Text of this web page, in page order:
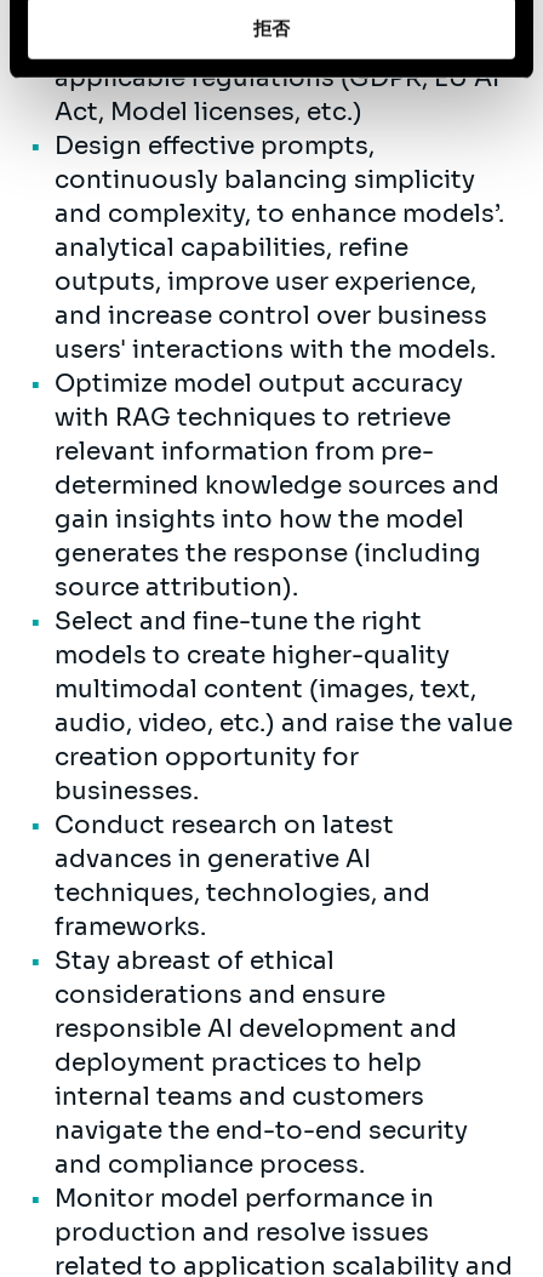
拒否
business needs and comply with
applicable regulations (GDPR, EU AI
Act, Model licenses, etc.)
Design effective prompts,
continuously balancing simplicity
and complexity, to enhance models’.
analytical capabilities, refine
outputs, improve user experience,
and increase control over business
users' interactions with the models.
Optimize model output accuracy
with RAG techniques to retrieve
relevant information from pre-
determined knowledge sources and
gain insights into how the model
generates the response (including
source attribution).
Select and fine-tune the right
models to create higher-quality
multimodal content (images, text,
audio, video, etc.) and raise the value
creation opportunity for
businesses.
Conduct research on latest
advances in generative AI
techniques, technologies, and
frameworks.
Stay abreast of ethical
considerations and ensure
responsible AI development and
deployment practices to help
internal teams and customers
navigate the end-to-end security
and compliance process.
Monitor model performance in
production and resolve issues
related to application scalability and